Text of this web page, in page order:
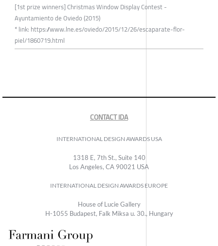
[1st prize winners] Christmas Window Display Contest -
Ayuntamiento de Oviedo (2015)
* link: https://www.lne.es/oviedo/2015/12/26/escaparate-flor-
piel/1860719.html
CONTACT IDA
INTERNATIONAL DESIGN AWARDS USA
1318 E, 7th St., Suite 140
Los Angeles, CA 90021 USA
INTERNATIONAL DESIGN AWARDS EUROPE
House of Lucie Gallery
H-1055 Budapest, Falk Miksa u. 30., Hungary